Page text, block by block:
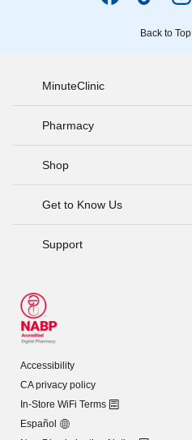
Back to Top
MinuteClinic
Pharmacy
Shop
Get to Know Us
Support
Accessibility
CA privacy policy
In-Store WiFi Terms
Español